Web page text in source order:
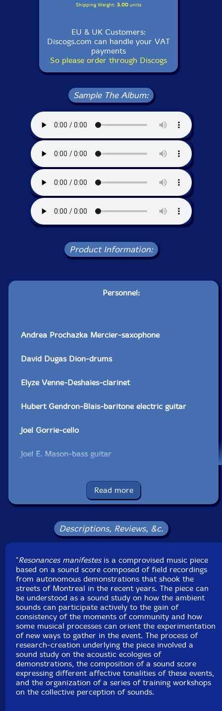
Shipping Weight: 3.00units
EU & UK Customers:
Discogs.com can handle your VAT
payments
So please order through Discogs
Sample The Album:
Product Information:
Personnel:
Andrea Prochazka Mercier-saxophone
David Dugas Dion-drums
Elyze Venne-Deshaies-clarinet
Hubert Gendron-Blais-baritone electric guitar
Joel Gorrie-cello
Joel E. Mason-bass guitar
Melanie Cullin-accordion
Paul Zakarivan-electric guitar
Click an artist name above to see in-stock items for that artist.
UPC: 5609063407419
Label: Creative Sources
Catalog ID: cs741
Squidco Product Code: 32600
Format: CD
Condition: New
Released: 2022
Country: Portugal
Packaging: Cardboard Gatefold
Read more
Descriptions, Reviews, &c.
"Resonances manifestesis a comprovised music piece
based on a sound score composed of field recordings
from autonomous demonstrations that shook the
streets of Montreal in the recent years. The piece can
be understood as a sound study on how the ambient
sounds can participate actively to the gain of
consistency of the moments of community and how
some musical processes can orient the experimentation
of new ways to gather in the event. The process of
research-creation underlying the piece involved a
sound study on the acoustic ecologies of
demonstrations, the composition of a sound score
expressing different affective tonalities of these events,
and the organization of a series of training workshops
on the collective perception of sounds.